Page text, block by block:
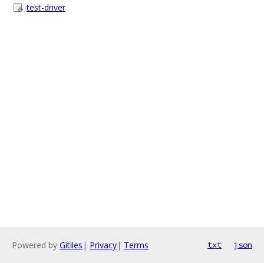
test-driver
Powered by Gitiles | Privacy| Terms txt json